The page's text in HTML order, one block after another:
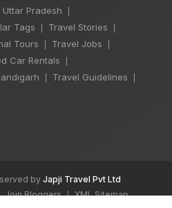
Uttar Pradesh
Tags Travel Stories
Tours Travel Jobs
Car Rentals
Travel Guidelines
by Japji Travel Pvt Ltd
Join Bloggers | XML Sitemap